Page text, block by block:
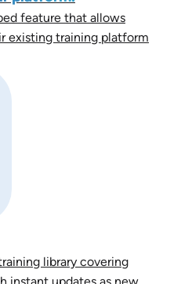
feature that allows
existing training platform
library covering